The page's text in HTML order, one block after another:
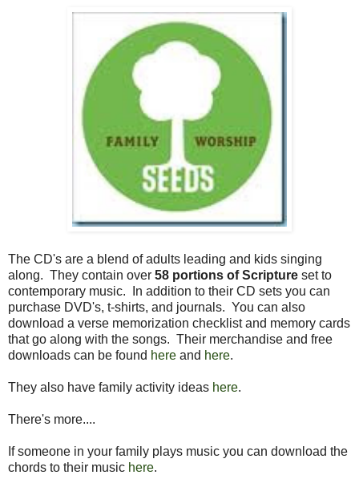
The CD's are a blend of adults leading and kids singing
along. They contain over 58 portions of Scripture set to
contemporary music. In addition to their CD sets you can
purchase DVD's, t-shirts, and journals. You can also
download a verse memorization checklist and memory cards
that go along with the songs. Their merchandise and free
downloads can be found here and here.
They also have family activity ideas here.
There's more....
If someone in your family plays music you can download the
chords to their music here.